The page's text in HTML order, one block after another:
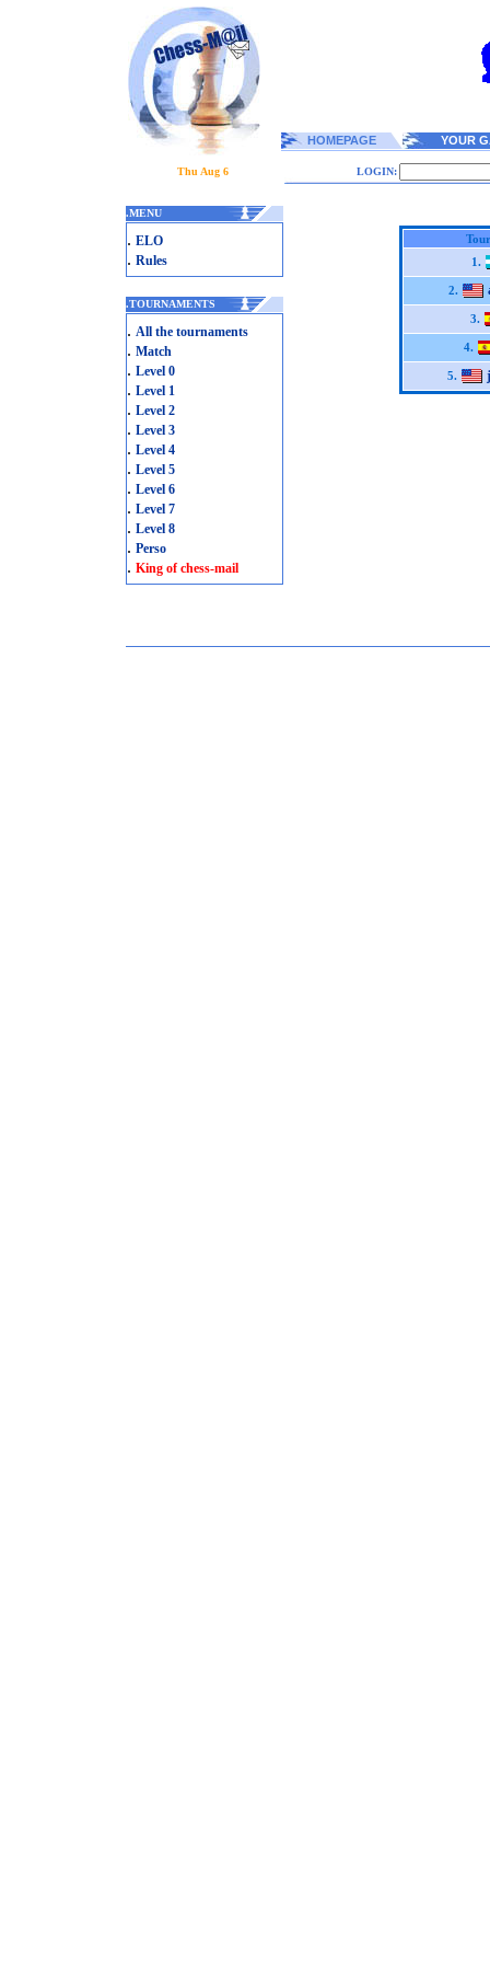
HOMEPAGE YOUR
Thu Aug 6 LOGIN:
.MENU
. ELO
. Rules
.TOURNAMENTS
. All the tournaments
. Match
. Level 0
. Level 1
. Level 2
. Level 3
. Level 4
. Level 5
. Level 6
. Level 7
. Level 8
. Perso
. King of chess-mail
1.
2.
3.
4.
5.